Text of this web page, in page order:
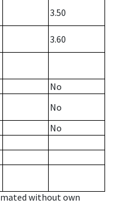
3.50
3.60
No
No
No
without own